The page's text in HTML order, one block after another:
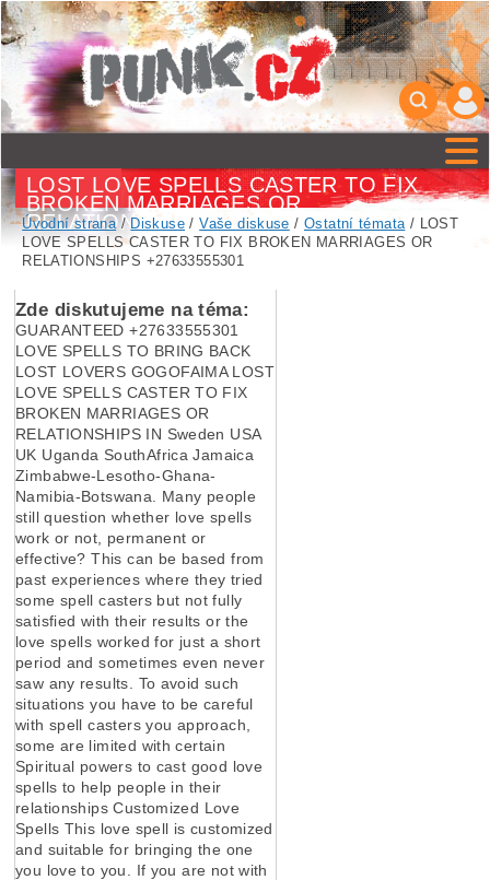
LOST LOVE SPELLS CASTER TO FIX
BROKEN MARRIAGES OR
RELATIONSHIPS +27633555301
Úvodní strana/Diskuse /Vaše diskuse / Ostatní témata/ LOST
LOVE SPELLS CASTER TO FIX BROKEN MARRIAGES OR
RELATIONSHIPS +27633555301
Zde diskutujeme na téma:
GUARANTEED +27633555301
LOVE SPELLS TO BRING BACK
LOST LOVERS GOGOFAIMA LOST
LOVE SPELLS CASTER TO FIX
BROKEN MARRIAGES OR
RELATIONSHIPS IN Sweden USA
UK Uganda SouthAfrica Jamaica
Zimbabwe-Lesotho-Ghana-
Namibia-Botswana. Many people
still question whether love spells
work or not, permanent or
effective? This can be based from
past experiences where they tried
some spell casters but not fully
satisfied with their results or the
love spells worked for just a short
period and sometimes even never
saw any results. To avoid such
situations you have to be careful
with spell casters you approach,
some are limited with certain
Spiritual powers to cast good love
spells to help people in their
relationships Customized Love
Spells This love spell is customized
and suitable for bringing the one
you love to you. If you are not with